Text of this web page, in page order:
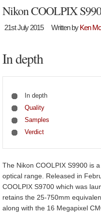
Nikon COOLPIX
21st July 2015 Written byKen
In depth
In depth
Quality
Samples
Verdict
The Nikon COOLPIX S9900 is
optical range. Released in
COOLPIX S9700 which was
retains the 25-750mm
along with the 16 Megapixel